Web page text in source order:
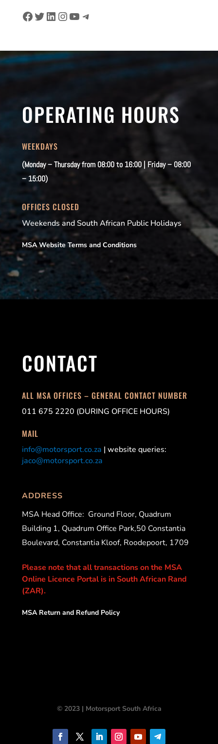
Facebook
Twitter
LinkedIn
Instagram
YouTube
Telegram
OPERATING HOURS
WEEKDAYS
(Monday – Thursday from 08:00 to 16:00 | Friday – 08:00
– 15:00)
OFFICES CLOSED
Weekends and South African Public Holidays
MSA Website Terms and Conditions
CONTACT
ALL MSA OFFICES – GENERAL CONTACT NUMBER
011 675 2220 (DURING OFFICE HOURS)
MAIL
info@motorsport.co.za | website queries:
jaco@motorsport.co.za
ADDRESS
MSA Head Office: Ground Floor, Quadrum
Building 1, Quadrum Office Park,50 Constantia
Boulevard, Constantia Kloof, Roodepoort, 1709
Please note that all transactions on the MSA
Online Licence Portal is in South African Rand
(ZAR).
MSA Return and Refund Policy
© 2023 | Motorsport South Africa